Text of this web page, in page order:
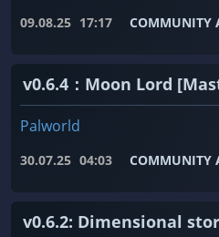
09.08.25 17:17 COMMUNITY
v0.6.4：Moon Lord
Palworld
30.07.25 04:03 COMMUNITY
v0.6.2: Dimensional